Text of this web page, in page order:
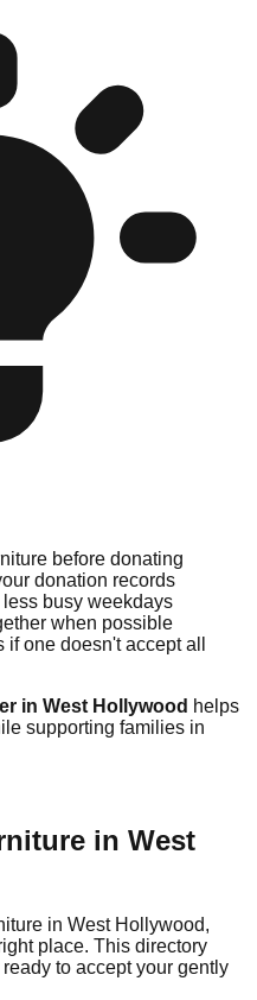
before donating
donation records
busy weekdays
when possible
one doesn't accept all
in West Hollywood helps
supporting families in
in West
in West Hollywood,
place. This directory
ready to accept your gently